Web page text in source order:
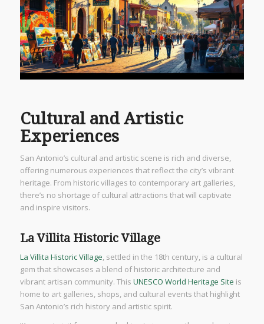
Cultural and Artistic
Experiences
San Antonio’s cultural and artistic scene is rich and diverse,
offering numerous experiences that reflect the city’s vibrant
heritage. From historic villages to contemporary art galleries,
there’s no shortage of cultural attractions that will captivate
and inspire visitors.
La Villita Historic Village
La Villita Historic Village, settled in the 18th century, is a cultural
gem that showcases a blend of historic architecture and
vibrant artisan community. This UNESCO World Heritage Site is
home to art galleries, shops, and cultural events that highlight
San Antonio’s rich history and artistic spirit.